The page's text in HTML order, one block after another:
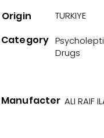
Origin TURKIYE
Category
Drugs
Manufacter ALI RAIF